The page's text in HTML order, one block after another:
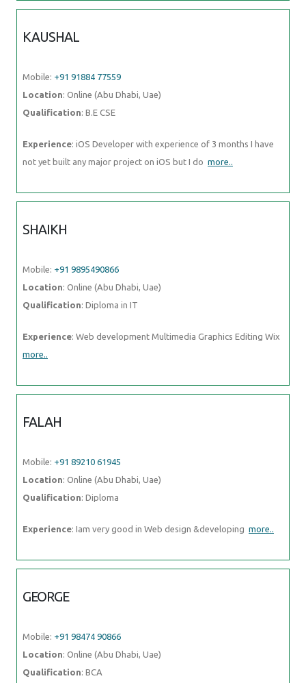
KAUSHAL
Mobile: +91 91884 77559
Location: Online (Abu Dhabi, Uae)
Qualification: B.E CSE
Experience: iOS Developer with experience of 3 months I have
not yet built any major project on iOS but I do more..
SHAIKH
Mobile: +91 9895490866
Location: Online (Abu Dhabi, Uae)
Qualification: Diploma in IT
Experience: Web development Multimedia Graphics Editing Wix
more..
FALAH
Mobile: +91 89210 61945
Location: Online (Abu Dhabi, Uae)
Qualification: Diploma
Experience: Iam very good in Web design &developing more..
GEORGE
Mobile: +91 98474 90866
Location: Online (Abu Dhabi, Uae)
Qualification: BCA